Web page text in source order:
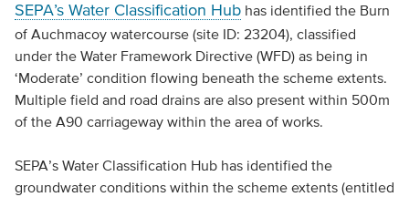
SEPA’s Water Classification Hubhas identified the Burn
of Auchmacoy watercourse (site ID: 23204), classified
under the Water Framework Directive (WFD) as being in
‘Moderate’ condition flowing beneath the scheme extents.
Multiple field and road drains are also present within 500m
of the A90 carriageway within the area of works.
SEPA’s Water Classification Hub has identified the
groundwater conditions within the scheme extents (entitled